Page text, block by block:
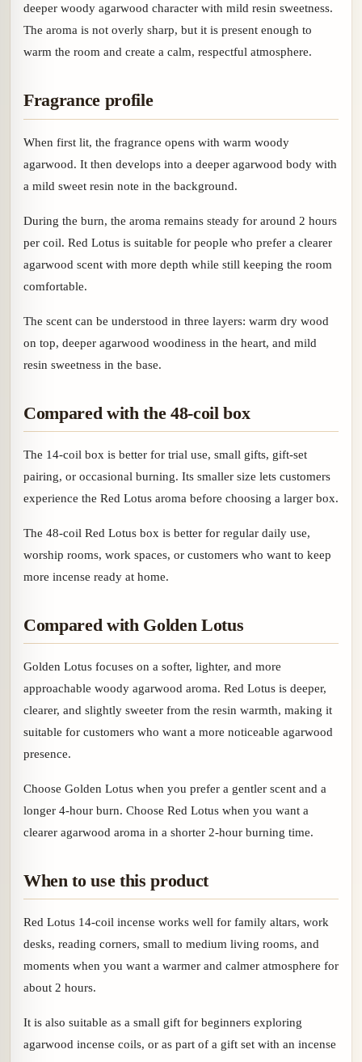
deeper woody agarwood character with mild resin sweetness.
The aroma is not overly sharp, but it is present enough to
warm the room and create a calm, respectful atmosphere.
Fragrance profile
When first lit, the fragrance opens with warm woody
agarwood. It then develops into a deeper agarwood body with
a mild sweet resin note in the background.
During the burn, the aroma remains steady for around 2 hours
per coil. Red Lotus is suitable for people who prefer a clearer
agarwood scent with more depth while still keeping the room
comfortable.
The scent can be understood in three layers: warm dry wood
on top, deeper agarwood woodiness in the heart, and mild
resin sweetness in the base.
Compared with the 48-coil box
The 14-coil box is better for trial use, small gifts, gift-set
pairing, or occasional burning. Its smaller size lets customers
experience the Red Lotus aroma before choosing a larger box.
The 48-coil Red Lotus box is better for regular daily use,
worship rooms, work spaces, or customers who want to keep
more incense ready at home.
Compared with Golden Lotus
Golden Lotus focuses on a softer, lighter, and more
approachable woody agarwood aroma. Red Lotus is deeper,
clearer, and slightly sweeter from the resin warmth, making it
suitable for customers who want a more noticeable agarwood
presence.
Choose Golden Lotus when you prefer a gentler scent and a
longer 4-hour burn. Choose Red Lotus when you want a
clearer agarwood aroma in a shorter 2-hour burning time.
When to use this product
Red Lotus 14-coil incense works well for family altars, work
desks, reading corners, small to medium living rooms, and
moments when you want a warmer and calmer atmosphere for
about 2 hours.
It is also suitable as a small gift for beginners exploring
agarwood incense coils, or as part of a gift set with an incense